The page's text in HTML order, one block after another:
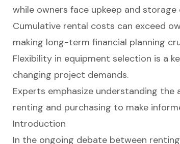
while owners face upkeep and storage
Cumulative rental costs can exceed
making long-term financial planning
Flexibility in equipment selection is a
changing project demands.
Experts emphasize understanding
renting and purchasing to make
Introduction
In the ongoing debate between